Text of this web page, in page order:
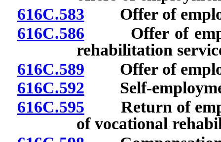
616C.583 Offer of
616C.586 Offer of
rehabilitation
616C.589 Offer of
616C.592 Self-
616C.595 Return of
of vocational